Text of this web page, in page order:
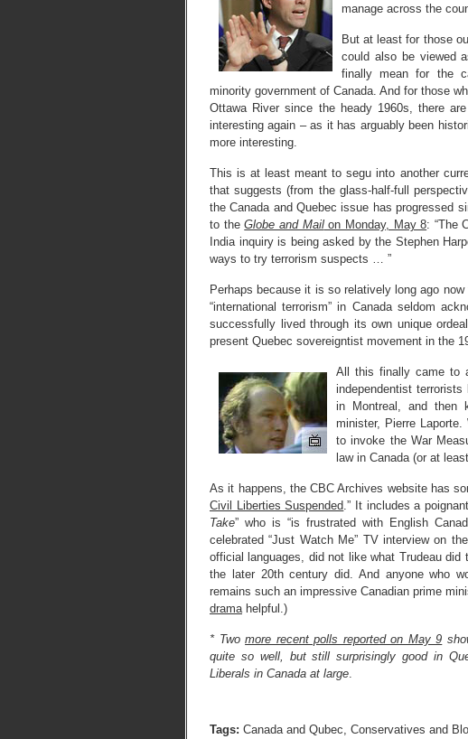
manage across the
But at least for those
could also be viewed
finally mean for the
minority government of Canada. And for those
Ottawa River since the heady 1960s, there
interesting again – as it has arguably been
more interesting.
This is at least meant to segu into another
that suggests (from the glass-half-full
the Canada and Quebec issue has progressed
to theGlobe and Mailon Monday, May 8: “The
India inquiry is being asked by the Stephen
ways to try terrorism suspects … ”
Perhaps because it is so relatively long ago
“international terrorism” in Canada seldom
successfully lived through its own unique
present Quebec sovereigntist movement in the
All this finally came to
independentist
in Montreal, and then
minister, Pierre
to invoke the War
law in Canada (or at
As it happens, the CBC Archives website has
Civil Liberties Suspended.” It includes a
Take” who is “is frustrated with English
celebrated “Just Watch Me” TV interview on
official languages, did not like what Trudeau
the later 20th century did. And anyone who
remains such an impressive Canadian prime
dramahelpful.)
* Twomore recent polls reported on May 9
quite so well, but still surprisingly good in
Liberals in Canada at large.
Tags: Canada and Qubec, Conservatives and